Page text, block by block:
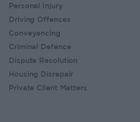
Personal Injury
Driving Offences
Conveyancing
Criminal Defence
Dispute Resolution
Housing Disrepair
Private Client Matters